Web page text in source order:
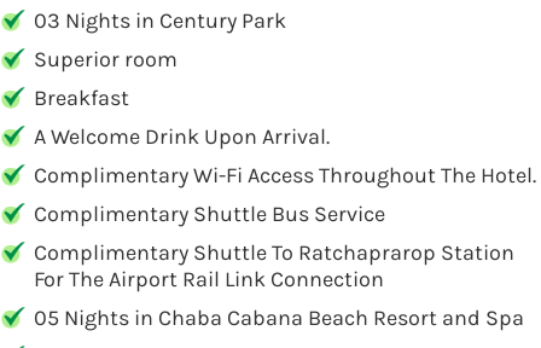
03 Nights in Century Park
Superior room
Breakfast
A Welcome Drink Upon Arrival.
Complimentary Wi-Fi Access Throughout The Hotel.
Complimentary Shuttle Bus Service
Complimentary Shuttle To Ratchaprarop Station
For The Airport Rail Link Connection
05 Nights in Chaba Cabana Beach Resort and Spa